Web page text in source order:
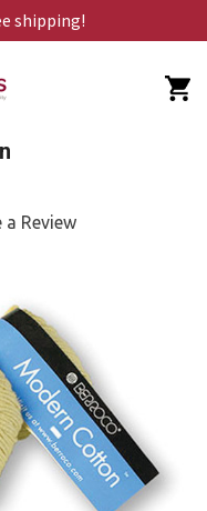
shipping!
a Review